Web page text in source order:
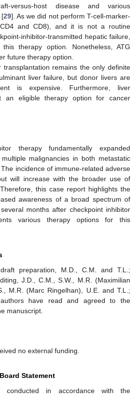
versus-host disease and various
[29]. As we did not perform T-cell-marker-
and CD8), and it is not a routine
inhibitor-transmitted hepatic failure,
therapy option. Nonetheless, ATG
future therapy option.
transplantation remains the only definite
liver failure, but donor livers are
is expensive. Furthermore, liver
an eligible therapy option for cancer
therapy fundamentally expanded
malignancies in both metastatic
incidence of immune-related adverse
will increase with the broader use of
this case report highlights the
awareness of a broad spectrum of
months after checkpoint inhibitor
various therapy options for this
preparation, M.D., C.M. and T.L.;
J.D., C.M., S.W., M.R. (Maximilian
M.R. (Marc Ringelhan), U.E. and T.L.;
have read and agreed to the
manuscript.
no external funding.
Statement
conducted in accordance with the